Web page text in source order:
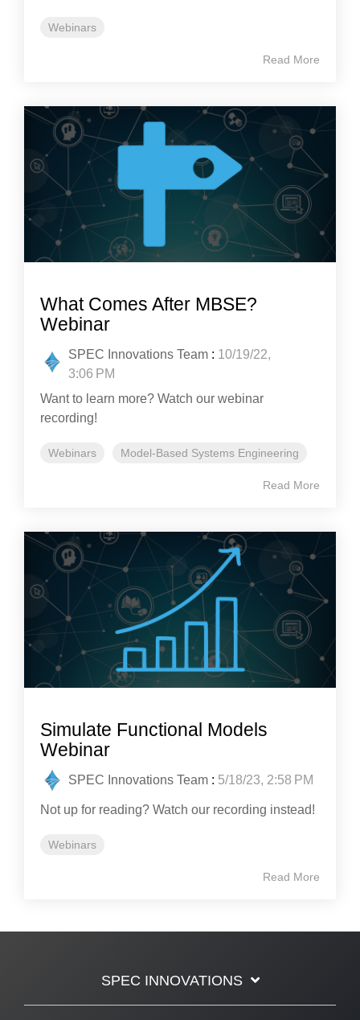
Webinars
Read More
What Comes After MBSE?
Webinar
SPEC Innovations Team : 10/19/22,
3:06 PM
Want to learn more? Watch our webinar
recording!
Webinars Model-Based Systems Engineering
Read More
Simulate Functional Models
Webinar
SPEC Innovations Team : 5/18/23, 2:58 PM
Not up for reading? Watch our recording instead!
Webinars
Read More
SPEC INNOVATIONS